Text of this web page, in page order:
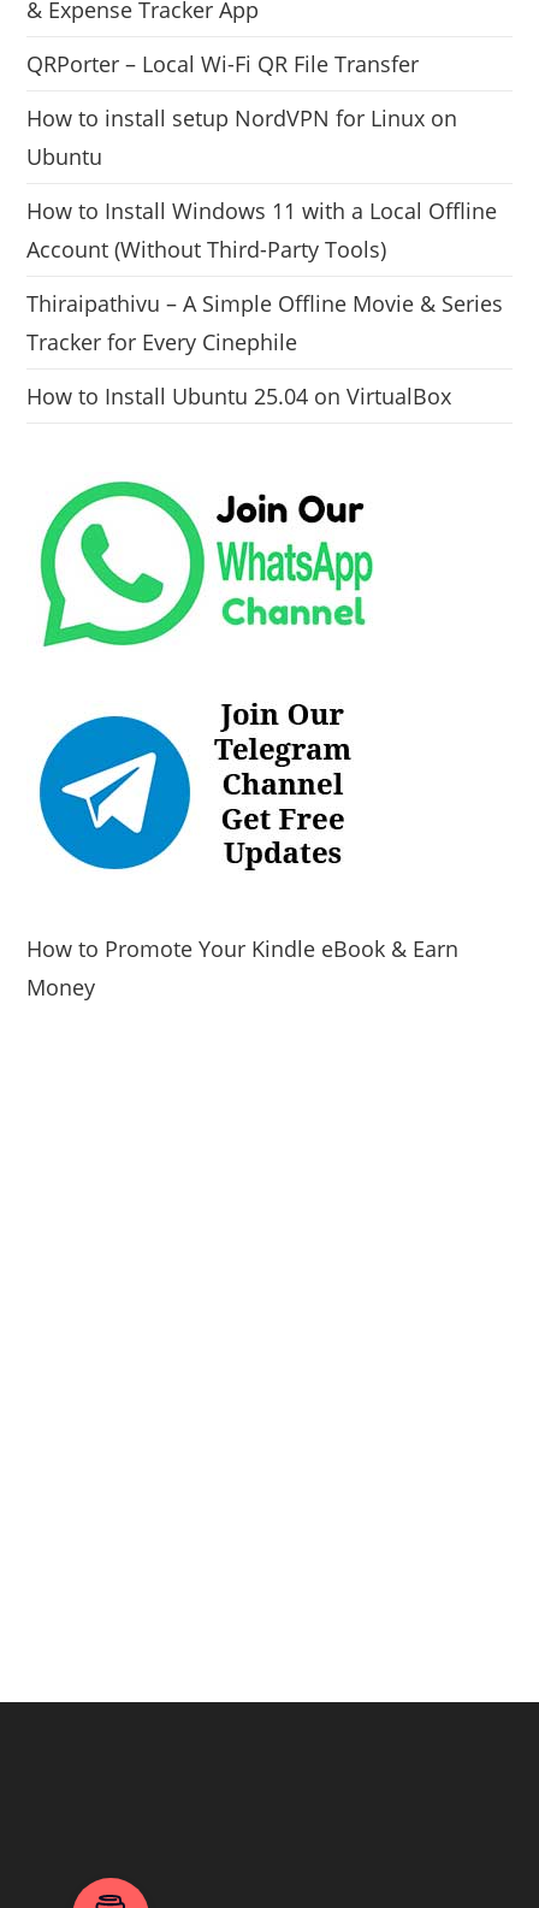
& Expense Tracker App
QRPorter – Local Wi-Fi QR File Transfer
How to install setup NordVPN for Linux on
Ubuntu
How to Install Windows 11 with a Local Offline
Account (Without Third-Party Tools)
Thiraipathivu – A Simple Offline Movie & Series
Tracker for Every Cinephile
How to Install Ubuntu 25.04 on VirtualBox
How to Promote Your Kindle eBook & Earn
Money